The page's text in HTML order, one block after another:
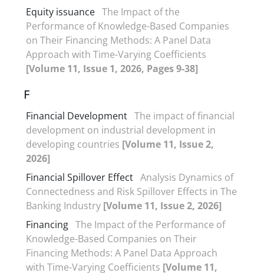
Equity issuance The Impact of the
Performance of Knowledge-Based Companies
on Their Financing Methods: A Panel Data
Approach with Time-Varying Coefficients
[Volume 11, Issue 1, 2026, Pages 9-38]
F
Financial Development The impact of financial
development on industrial development in
developing countries [Volume 11, Issue 2,
2026]
Financial Spillover Effect Analysis Dynamics of
Connectedness and Risk Spillover Effects in The
Banking Industry [Volume 11, Issue 2, 2026]
Financing The Impact of the Performance of
Knowledge-Based Companies on Their
Financing Methods: A Panel Data Approach
with Time-Varying Coefficients [Volume 11,